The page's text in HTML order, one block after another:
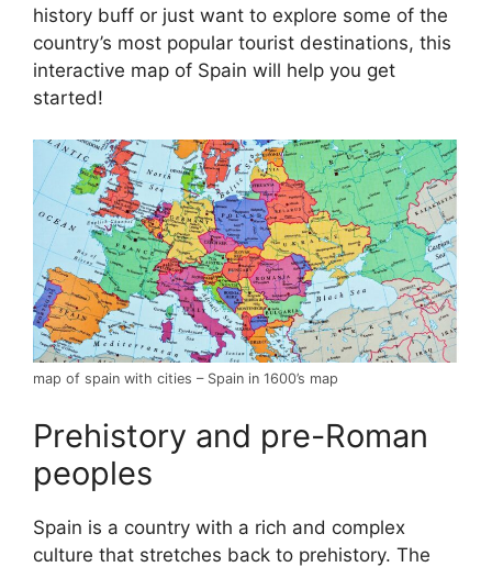
history buff or just want to explore some of the
country’s most popular tourist destinations, this
interactive map of Spain will help you get
started!
map of spain with cities – Spain in 1600’s map
Prehistory and pre-Roman
peoples
Spain is a country with a rich and complex
culture that stretches back to prehistory. The